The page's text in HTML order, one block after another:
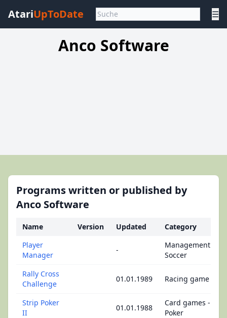
AtariUpToDate ☰
Anco Software
Programs written or published by
Anco Software
Name Version Updated
Category
Player
Manager
-
Management -
Soccer
Rally Cross
Challenge
01.01.1989 Racing game
Strip Poker
II
01.01.1988
Card games -
Poker